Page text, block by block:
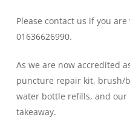
Please contact us if you
01636626990.
As we are now accredited
puncture repair kit, brush/
water bottle refills, and
takeaway.